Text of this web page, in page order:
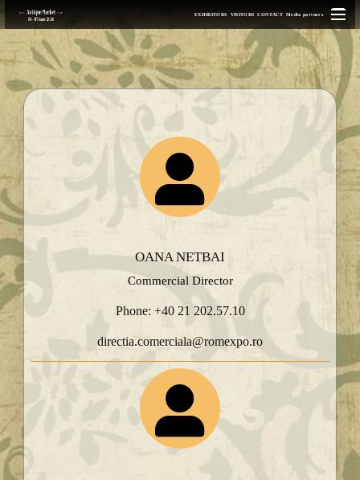
EXHIBITORS VISITORS CONTACT Media partners
OANA NETBAI
Commercial Director
Phone: +40 21 202.57.10
directia.comerciala@romexpo.ro